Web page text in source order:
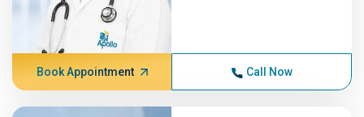
Book Appointment Call Now